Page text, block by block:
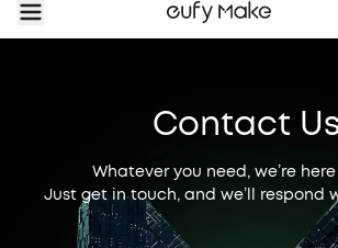
Contact Us
Whatever you need, we’re
Just get in touch, and we’ll respond